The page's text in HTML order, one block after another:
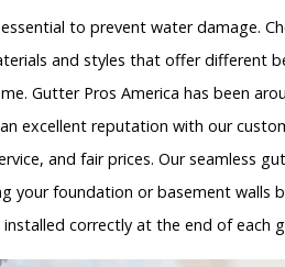
to prevent water damage.
and styles that offer different
Gutter Pros America has been
excellent reputation with our
and fair prices. Our seamless
your foundation or basement walls
correctly at the end of each